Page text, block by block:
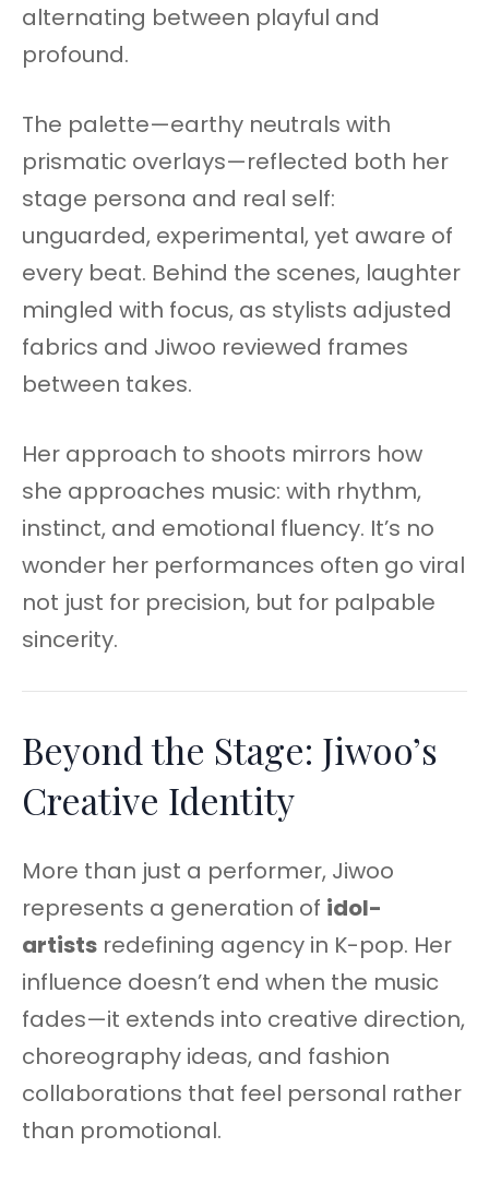
alternating between playful and
profound.
The palette—earthy neutrals with
prismatic overlays—reflected both her
stage persona and real self:
unguarded, experimental, yet aware of
every beat. Behind the scenes, laughter
mingled with focus, as stylists adjusted
fabrics and Jiwoo reviewed frames
between takes.
Her approach to shoots mirrors how
she approaches music: with rhythm,
instinct, and emotional fluency. It’s no
wonder her performances often go viral
not just for precision, but for palpable
sincerity.
Beyond the Stage: Jiwoo’s
Creative Identity
More than just a performer, Jiwoo
represents a generation of idol-
artists redefining agency in K-pop. Her
influence doesn’t end when the music
fades—it extends into creative direction,
choreography ideas, and fashion
collaborations that feel personal rather
than promotional.